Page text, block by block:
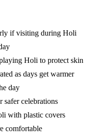
if visiting during Holi
Holi to protect skin
as days get warmer
day
celebrations
with plastic covers
comfortable